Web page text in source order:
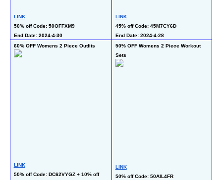
LINK
50% off Code: 50OFFXM9
End Date: 2024-4-30
LINK
45% off Code: 45M7CY6D
End Date: 2024-4-28
60% OFF Womens 2 Piece Outfits
LINK
50% off Code: DC62VYGZ + 10% off
50% OFF Womens 2 Piece Workout
Sets
LINK
50% off Code: 50AIL4FR